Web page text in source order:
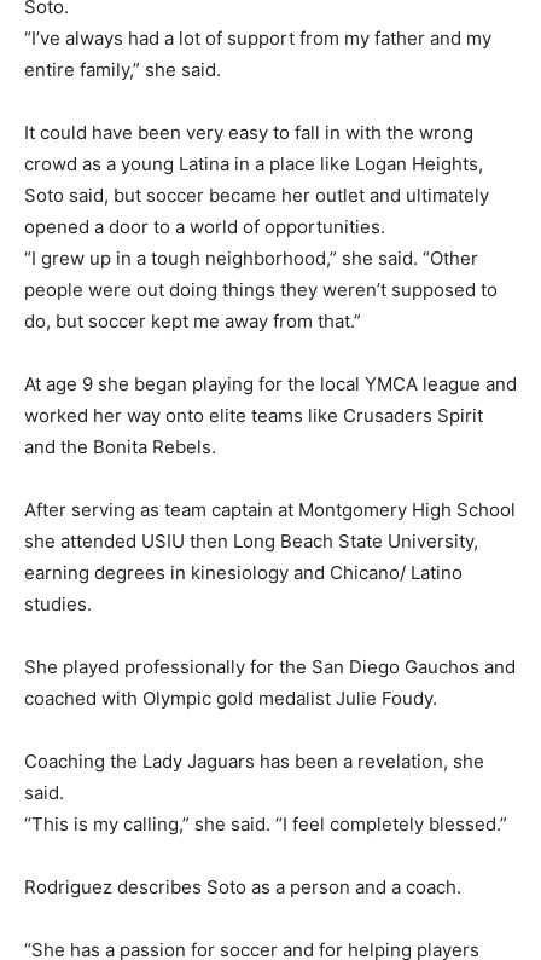
Soto.
“I’ve always had a lot of support from my father and my
entire family,” she said.
It could have been very easy to fall in with the wrong
crowd as a young Latina in a place like Logan Heights,
Soto said, but soccer became her outlet and ultimately
opened a door to a world of opportunities.
“I grew up in a tough neighborhood,” she said. “Other
people were out doing things they weren’t supposed to
do, but soccer kept me away from that.”
At age 9 she began playing for the local YMCA league and
worked her way onto elite teams like Crusaders Spirit
and the Bonita Rebels.
After serving as team captain at Montgomery High School
she attended USIU then Long Beach State University,
earning degrees in kinesiology and Chicano/ Latino
studies.
She played professionally for the San Diego Gauchos and
coached with Olympic gold medalist Julie Foudy.
Coaching the Lady Jaguars has been a revelation, she
said.
“This is my calling,” she said. “I feel completely blessed.”
Rodriguez describes Soto as a person and a coach.
“She has a passion for soccer and for helping players